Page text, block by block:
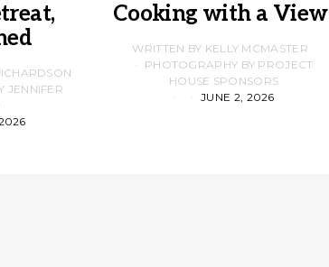
JENNIFER
Cooking with a View
WRITTEN BY KELLY MCMASTER
PHOTOGRAPHY BY PROJECT
HOUSE SPONSORS
JUNE 2, 2026